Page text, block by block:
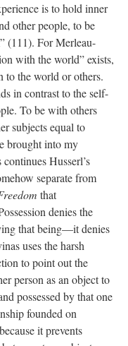
is to hold inner
other people, to be
(111). For Merleau-
with the world” exists,
to the world or others.
in contrast to the self-
To be with others
subjects equal to
brought into my
Husserl’s
separate from
that
denies the
that being—it denies
uses the harsh
to point out the
person as an object to
possessed by that one
founded on
it prevents